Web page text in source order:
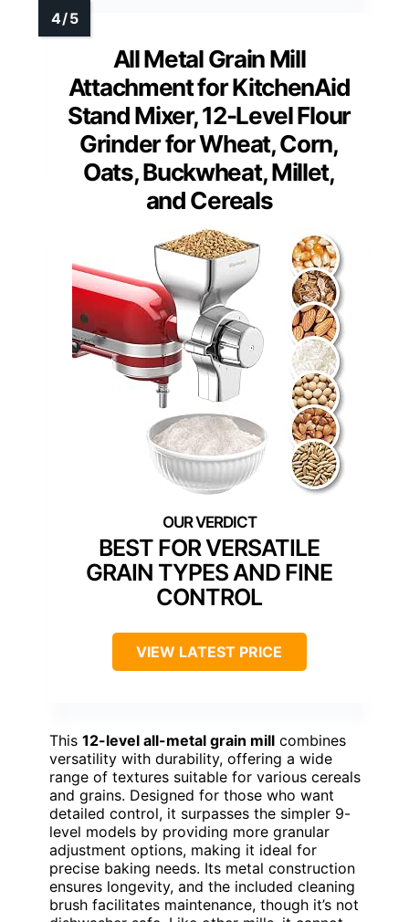
All Metal Grain Mill
Attachment for KitchenAid
Stand Mixer, 12-Level Flour
Grinder for Wheat, Corn,
Oats, Buckwheat, Millet,
and Cereals
BEST FOR VERSATILE
GRAIN TYPES AND FINE
CONTROL
VIEW LATEST PRICE
This 12-level all-metal grain mill combines
versatility with durability, offering a wide
range of textures suitable for various cereals
and grains. Designed for those who want
detailed control, it surpasses the simpler 9-
level models by providing more granular
adjustment options, making it ideal for
precise baking needs. Its metal construction
ensures longevity, and the included cleaning
brush facilitates maintenance, though it’s not